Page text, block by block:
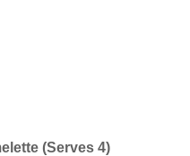
(Serves 4)